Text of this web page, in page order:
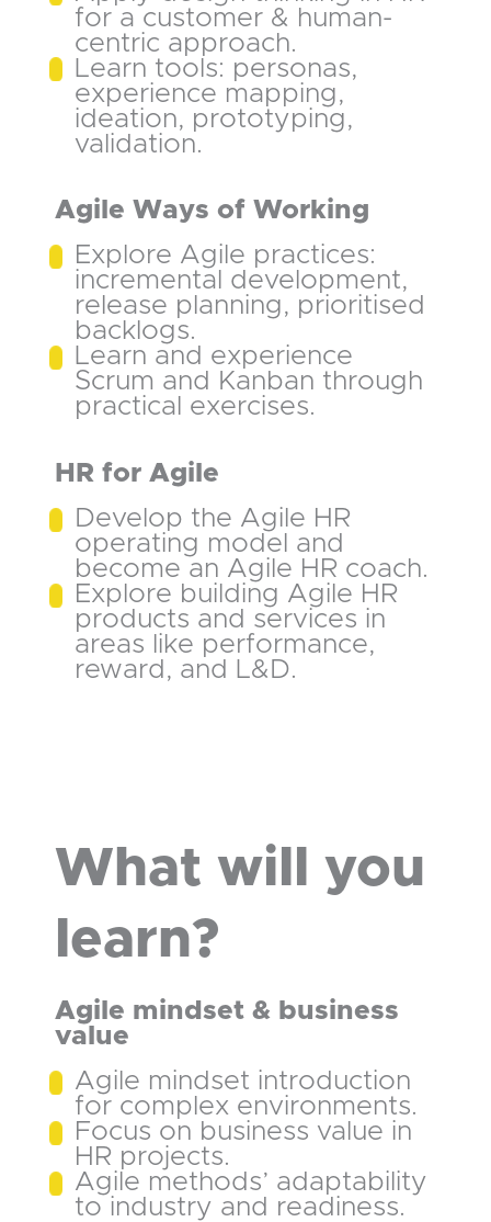
for a customer & human-
centric approach.
Learn tools: personas,
experience mapping,
ideation, prototyping,
validation.
Agile Ways of Working
Explore Agile practices:
incremental development,
release planning, prioritised
backlogs.
Learn and experience
Scrum and Kanban through
practical exercises.
HR for Agile
Develop the Agile HR
operating model and
become an Agile HR coach.
Explore building Agile HR
products and services in
areas like performance,
reward, and L&D.
What will you
learn?
Agile mindset & business
value
Agile mindset introduction
for complex environments.
Focus on business value in
HR projects.
Agile methods’ adaptability
to industry and readiness.